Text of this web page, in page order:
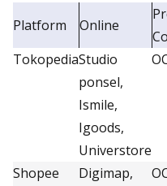
Platform Online
TokopediaStudio
ponsel,
Ismile,
Igoods,
Universtore
Shopee
Digimap,